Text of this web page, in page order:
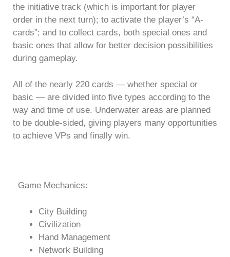
the initiative track (which is important for player
order in the next turn); to activate the player’s “A-
cards”; and to collect cards, both special ones and
basic ones that allow for better decision possibilities
during gameplay.
All of the nearly 220 cards — whether special or
basic — are divided into five types according to the
way and time of use. Underwater areas are planned
to be double-sided, giving players many opportunities
to achieve VPs and finally win.
Game Mechanics:
City Building
Civilization
Hand Management
Network Building